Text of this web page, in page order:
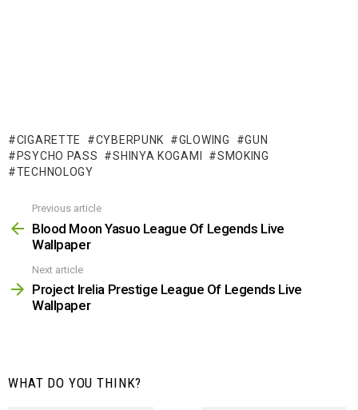
CIGARETTE CYBERPUNK GLOWING
GUN
PSYCHO PASS
SHINYA KOGAMI
SMOKING
TECHNOLOGY
more
Previous article
Blood Moon Yasuo League Of Legends Live
Wallpaper
Next article
Project Irelia Prestige League Of Legends Live
Wallpaper
WHAT DO YOU THINK?